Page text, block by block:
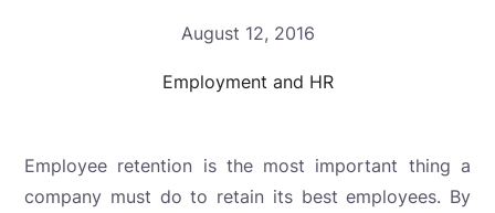
August 12, 2016
Employment and HR
Employee retention is the most important thing a
company must do to retain its best employees. By